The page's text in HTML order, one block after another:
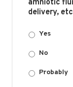
amniotic
delivery,
Yes
No
Probably